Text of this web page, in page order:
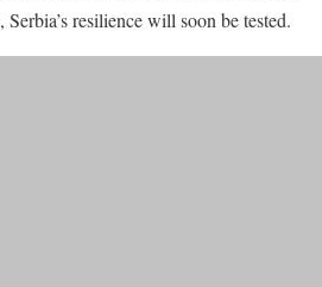
resilience will soon be tested.